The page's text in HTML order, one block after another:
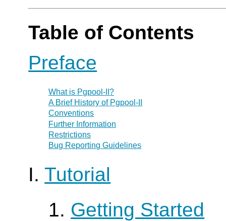
Table of Contents
Preface
What is Pgpool-II?
A Brief History of Pgpool-II
Conventions
Further Information
Restrictions
Bug Reporting Guidelines
I.Tutorial
1. Getting Started